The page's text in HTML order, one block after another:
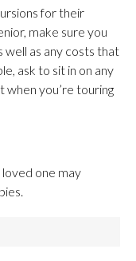
for their
make sure you
well as any costs that
ask to sit in on any
when you’re touring
one may